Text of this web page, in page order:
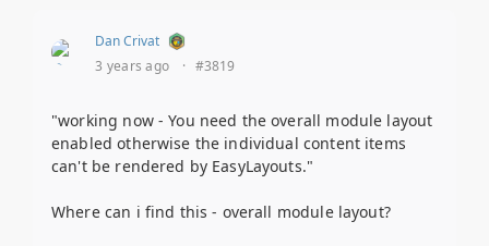
Dan Crivat
3 years ago
· #3819
"working now - You need the overall module layout
enabled otherwise the individual content items
can't be rendered by EasyLayouts."
Where can i find this - overall module layout?